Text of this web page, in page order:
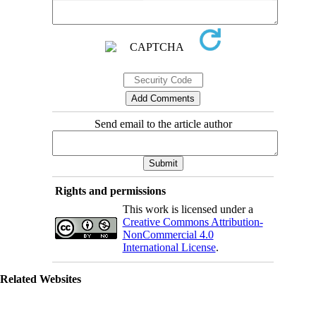
Send email to the article author
Rights and permissions
This work is licensed under a
Creative Commons Attribution-
NonCommercial 4.0
International License.
Related Websites